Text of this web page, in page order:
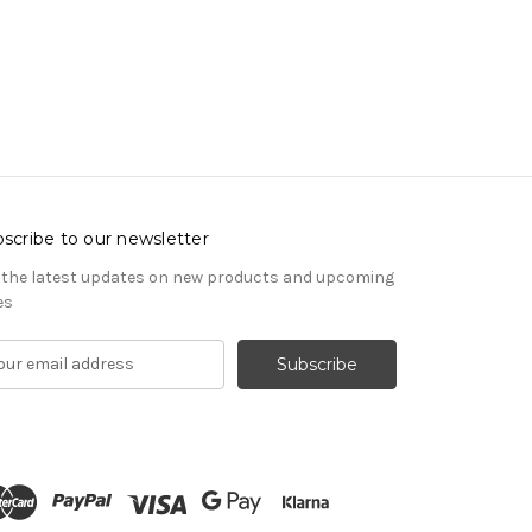
to our newsletter
the latest updates on new products and upcoming